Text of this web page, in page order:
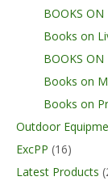
BOOKS ON
Books on
BOOKS
Books on
Books on
Outdoor
ExcPP (16)
Latest Products